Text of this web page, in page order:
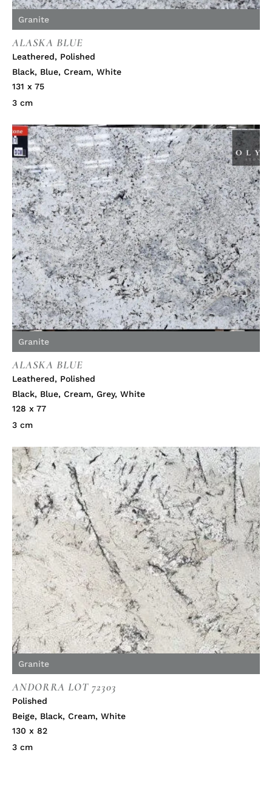
Granite
ALASKA BLUE
Leathered, Polished
Black, Blue, Cream, White
131 x 75
3 cm
Granite
ALASKA BLUE
Leathered, Polished
Black, Blue, Cream, Grey, White
128 x 77
3 cm
Granite
ANDORRA LOT 72303
Polished
Beige, Black, Cream, White
130 x 82
3 cm